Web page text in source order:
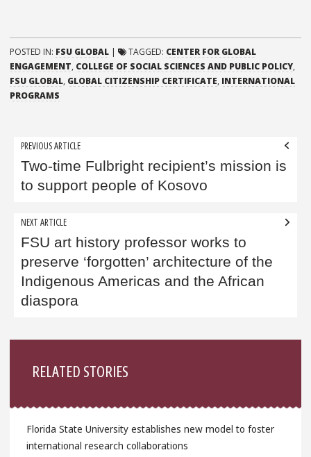
POSTED IN: FSU GLOBAL | TAGGED: CENTER FOR GLOBAL
ENGAGEMENT, COLLEGE OF SOCIAL SCIENCES AND PUBLIC POLICY,
FSU GLOBAL, GLOBAL CITIZENSHIP CERTIFICATE, INTERNATIONAL
PROGRAMS
Post
navigation
PREVIOUS ARTICLE
Two-time Fulbright recipient’s mission is
to support people of Kosovo
NEXT ARTICLE
FSU art history professor works to
preserve ‘forgotten’ architecture of the
Indigenous Americas and the African
diaspora
RELATED STORIES
Florida State University establishes new model to foster
international research collaborations